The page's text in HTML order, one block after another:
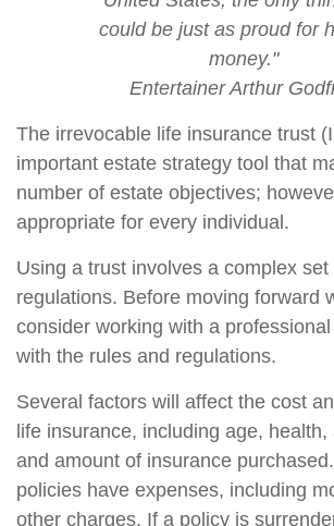
could be just as proud for
money."
Entertainer Arthur
The irrevocable life insurance trust
important estate strategy tool that
number of estate objectives;
appropriate for every individual.
Using a trust involves a complex
regulations. Before moving forward
consider working with a
with the rules and regulations.
Several factors will affect the cost
life insurance, including age,
and amount of insurance
policies have expenses, including
other charges. If a policy is